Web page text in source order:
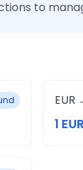
to
EUR
1